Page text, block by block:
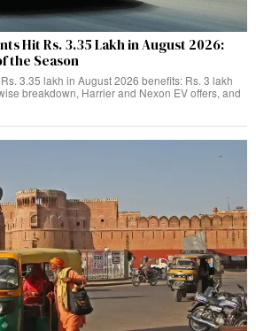
Hit Rs. 3.35 Lakh in August 2026:
the Season
3.35 lakh in August 2026 benefits: Rs. 3 lakh
breakdown, Harrier and Nexon EV offers, and